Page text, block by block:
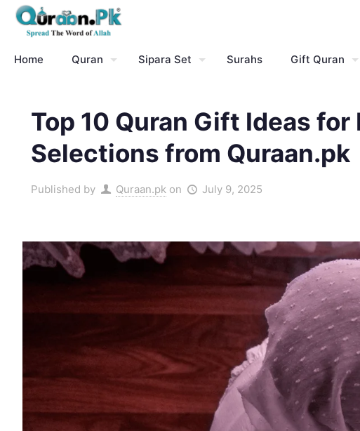
Home Quran Sipara Set Surahs Gift Quran
Top 10 Quran Gift Ideas
Selections from Quraan.pk
Published by Quraan.pk on July 9, 2025